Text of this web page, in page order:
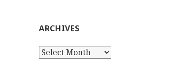
ARCHIVES
Archives